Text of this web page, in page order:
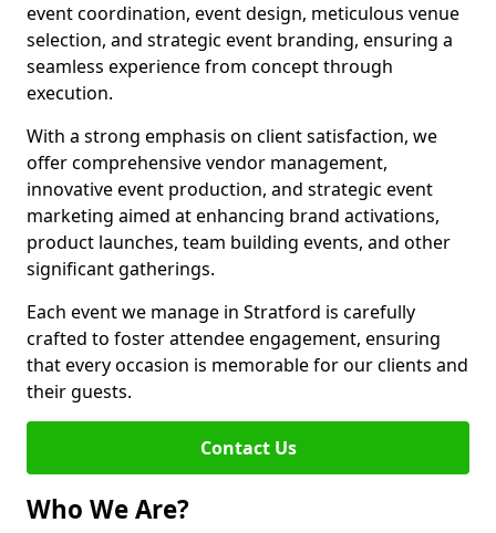
event coordination, event design, meticulous venue
selection, and strategic event branding, ensuring a
seamless experience from concept through
execution.
With a strong emphasis on client satisfaction, we
offer comprehensive vendor management,
innovative event production, and strategic event
marketing aimed at enhancing brand activations,
product launches, team building events, and other
significant gatherings.
Each event we manage in Stratford is carefully
crafted to foster attendee engagement, ensuring
that every occasion is memorable for our clients and
their guests.
Contact Us
Who We Are?